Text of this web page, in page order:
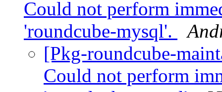
Could not perform
'roundcube-mysql'.
[Pkg-roundcube-
Could not perform